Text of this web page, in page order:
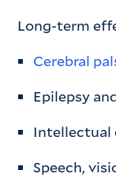
Long-term
Cerebral
Epilepsy
Intellectual
Speech,